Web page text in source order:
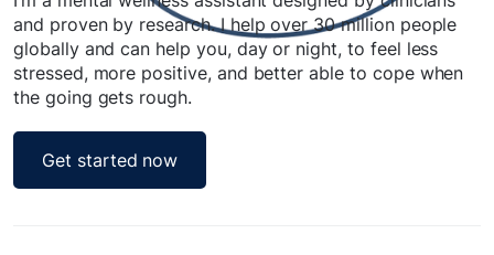
and proven by research. I help over 30 million people
globally and can help you, day or night, to feel less
stressed, more positive, and better able to cope when
the going gets rough.
Get started now